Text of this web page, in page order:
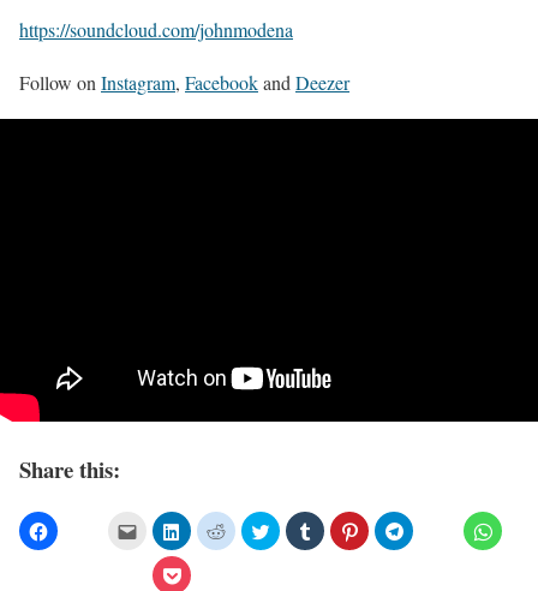
https://soundcloud.com/johnmodena
Follow on Instagram, Facebookand Deezer
Share this: